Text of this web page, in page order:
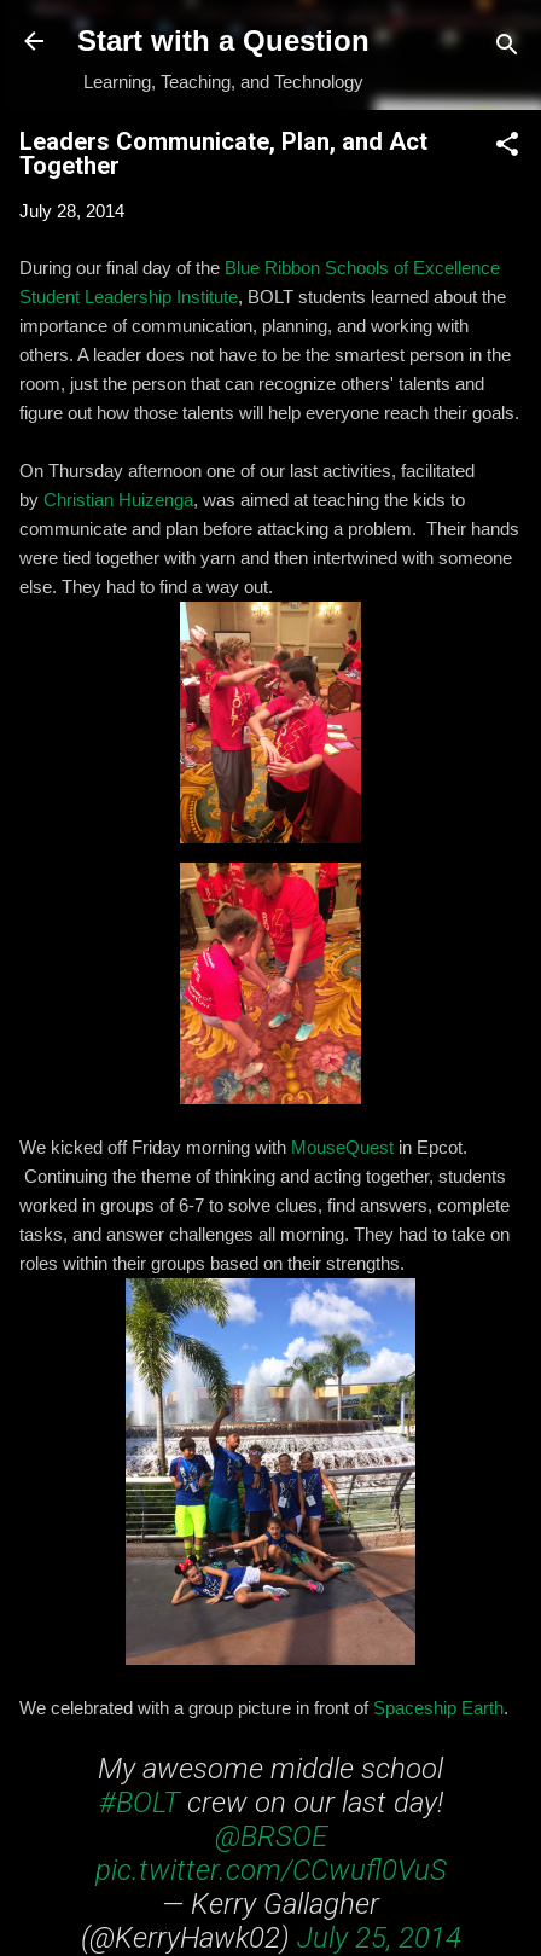
Skip to main content
Start with a Question
Learning, Teaching, and Technology
Leaders Communicate, Plan, and Act
Together
July 28, 2014
During our final day of the Blue Ribbon Schools of Excellence
Student Leadership Institute, BOLT students learned about the
importance of communication, planning, and working with
others. A leader does not have to be the smartest person in the
room, just the person that can recognize others' talents and
figure out how those talents will help everyone reach their goals.
On Thursday afternoon one of our last activities, facilitated
by Christian Huizenga, was aimed at teaching the kids to
communicate and plan before attacking a problem. Their hands
were tied together with yarn and then intertwined with someone
else. They had to find a way out.
We kicked off Friday morning with MouseQuest in Epcot.
Continuing the theme of thinking and acting together, students
worked in groups of 6-7 to solve clues, find answers, complete
tasks, and answer challenges all morning. They had to take on
roles within their groups based on their strengths.
We celebrated with a group picture in front of Spaceship Earth.
My awesome middle school
#BOLTcrew on our last day!
@BRSOE
pic.twitter.com/CCwufl0VuS
— Kerry Gallagher
(@KerryHawk02) July 25, 2014